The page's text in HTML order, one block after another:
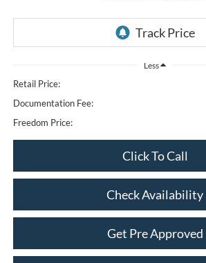
Less
Retail Price:
Documentation Fee:
Freedom Price:
Click To Call
Check Availability
Get Pre Approved